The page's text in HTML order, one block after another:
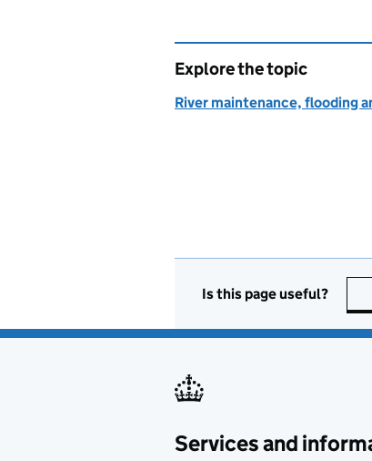
Explore the topic
River maintenance, flooding
Is this page useful?
Services and